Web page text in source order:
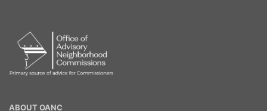
ABOUT OANC